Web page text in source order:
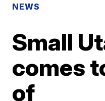
NEWS
Small
comes
of